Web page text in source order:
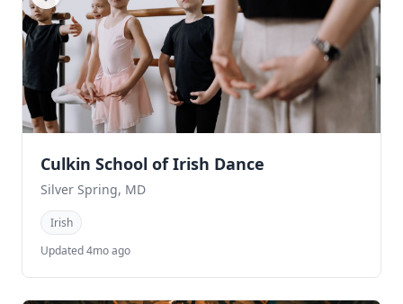
Culkin School of Irish Dance
Silver Spring, MD
Irish
Updated 4mo ago